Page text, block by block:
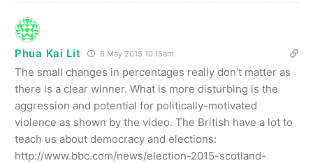
Phua Kai Lit 8 May 2015 10.15am
The small changes in percentages really don’t matter as
there is a clear winner. What is more disturbing is the
aggression and potential for politically-motivated
violence as shown by the video. The British have a lot to
teach us about democracy and elections:
http://www.bbc.com/news/election-2015-scotland-